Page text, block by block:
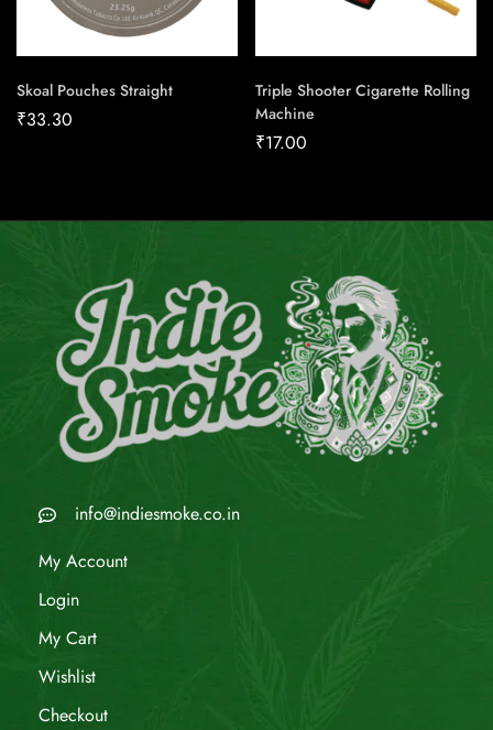
Skoal Pouches Straight
₹33.30
Triple Shooter Cigarette Rolling
Machine
₹17.00
info@indiesmoke.co.in
My Account
Login
My Cart
Wishlist
Checkout